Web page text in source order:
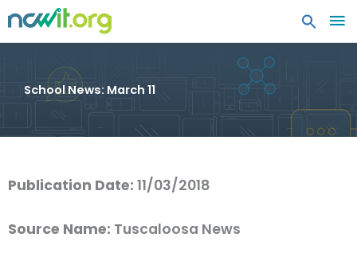
School News: March 11
Publication Date: 11/03/2018
Source Name: Tuscaloosa News